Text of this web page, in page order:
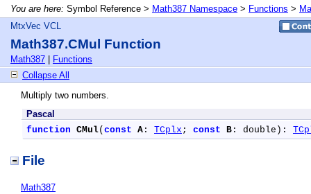
You are here: Symbol Reference > Math387 Namespace > Functions >
MtxVec VCL
Math387.CMul Function
Math387
Functions
Collapse All
Multiply two numbers.
Pascal
function CMul( const A : TCplx ; const B : double):
File
Math387